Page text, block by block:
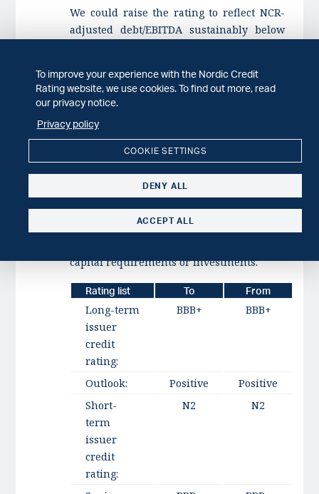
We could raise the rating to reflect NCR-
adjusted debt/EBITDA sustainably below
reflect an improved market position or
increased diversity of distribution and
efficiency and profitability.
We could revise the outlook to stable to
reflect new legislation that negatively
impacts the company's market position,
weakened market fundamentals, leading
to EBITDA margins below 8%, or increased
capital requirements or investments.
Rating list To From
Long-term
issuer
credit
rating:
BBB+ BBB+
Outlook: Positive
Positive
Short-
term
issuer
credit
rating:
N2 N2
To improve your experience with the Nordic Credit
Rating website, we use cookies. To find out more, read
our privacy notice.
Privacy policy
COOKIE SETTINGS
DENY ALL
ACCEPT ALL